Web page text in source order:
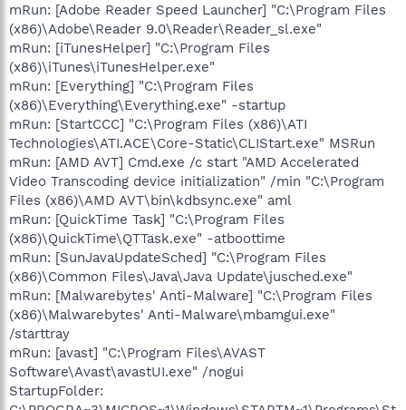
mRun: [Adobe Reader Speed Launcher] "C:\Program Files
(x86)\Adobe\Reader 9.0\Reader\Reader_sl.exe"
mRun: [iTunesHelper] "C:\Program Files
(x86)\iTunes\iTunesHelper.exe"
mRun: [Everything] "C:\Program Files
(x86)\Everything\Everything.exe" -startup
mRun: [StartCCC] "C:\Program Files (x86)\ATI
Technologies\ATI.ACE\Core-Static\CLIStart.exe" MSRun
mRun: [AMD AVT] Cmd.exe /c start "AMD Accelerated
Video Transcoding device initialization" /min "C:\Program
Files (x86)\AMD AVT\bin\kdbsync.exe" aml
mRun: [QuickTime Task] "C:\Program Files
(x86)\QuickTime\QTTask.exe" -atboottime
mRun: [SunJavaUpdateSched] "C:\Program Files
(x86)\Common Files\Java\Java Update\jusched.exe"
mRun: [Malwarebytes' Anti-Malware] "C:\Program Files
(x86)\Malwarebytes' Anti-Malware\mbamgui.exe"
/starttray
mRun: [avast] "C:\Program Files\AVAST
Software\Avast\avastUI.exe" /nogui
StartupFolder: